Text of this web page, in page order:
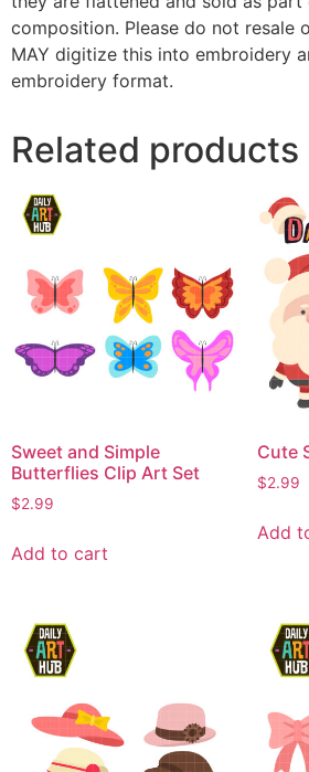
composition. Please do not resale
MAY digitize this into embroidery
embroidery format.
Related products
Sweet and Simple
Butterflies Clip Art Set
$2.99
Add to cart
Cute
$2.99
Add